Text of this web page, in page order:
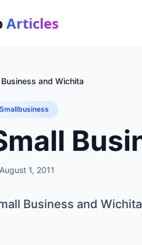
Articles
Business and Wichita
Smallbusiness
August 1, 2011
Business and Wichita